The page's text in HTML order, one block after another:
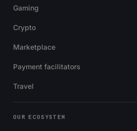
Gaming
Crypto
Marketplace
Payment facilitators
Travel
OUR ECOSYSTEM